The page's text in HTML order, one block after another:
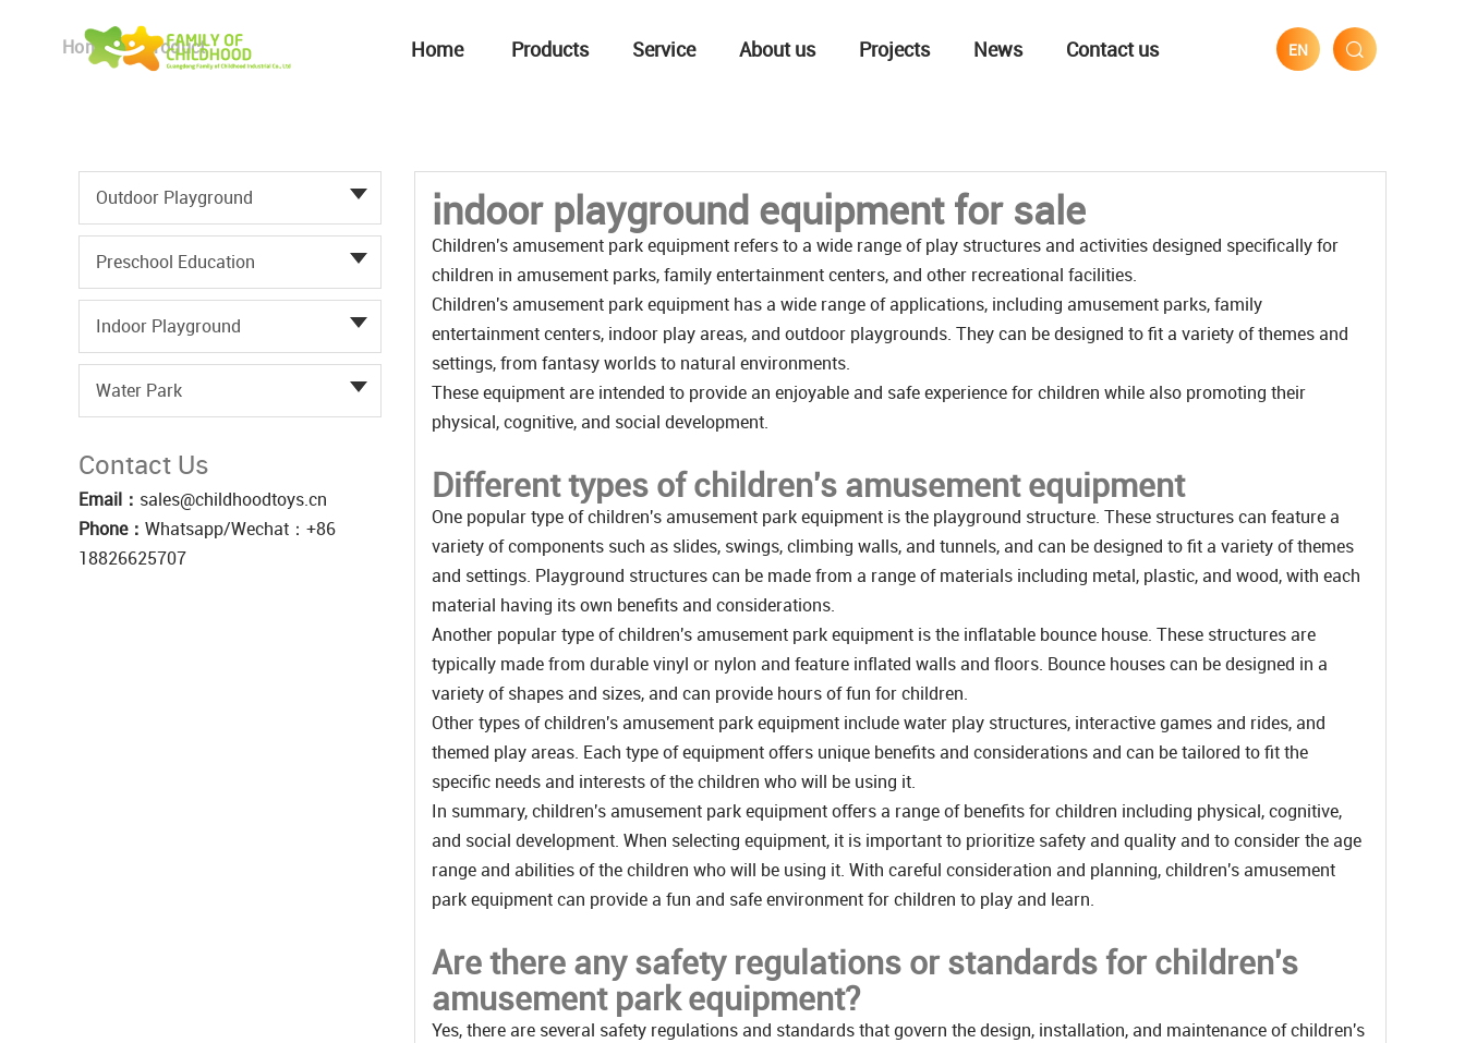
Home Products Service About us Projects News Contact us EN
Home Product
Outdoor Playground
Preschool Education
Indoor Playground
Water Park
Contact Us
Email： sales@childhoodtoys.cn
Phone： Whatsapp/Wechat：‪+86
18826625707
indoor playground equipment for sale
Children's amusement park equipment refers to a wide range of play structures and activities designed specifically for
children in amusement parks, family entertainment centers, and other recreational facilities.
Children's amusement park equipment has a wide range of applications, including amusement parks, family
entertainment centers, indoor play areas, and outdoor playgrounds. They can be designed to fit a variety of themes and
settings, from fantasy worlds to natural environments.
These equipment are intended to provide an enjoyable and safe experience for children while also promoting their
physical, cognitive, and social development.
Different types of children's amusement equipment
One popular type of children's amusement park equipment is the playground structure. These structures can feature a
variety of components such as slides, swings, climbing walls, and tunnels, and can be designed to fit a variety of themes
and settings. Playground structures can be made from a range of materials including metal, plastic, and wood, with each
material having its own benefits and considerations.
Another popular type of children's amusement park equipment is the inflatable bounce house. These structures are
typically made from durable vinyl or nylon and feature inflated walls and floors. Bounce houses can be designed in a
variety of shapes and sizes, and can provide hours of fun for children.
Other types of children's amusement park equipment include water play structures, interactive games and rides, and
themed play areas. Each type of equipment offers unique benefits and considerations and can be tailored to fit the
specific needs and interests of the children who will be using it.
In summary, children's amusement park equipment offers a range of benefits for children including physical, cognitive,
and social development. When selecting equipment, it is important to prioritize safety and quality and to consider the age
range and abilities of the children who will be using it. With careful consideration and planning, children's amusement
park equipment can provide a fun and safe environment for children to play and learn.
Are there any safety regulations or standards for children's
amusement park equipment?
Yes, there are several safety regulations and standards that govern the design, installation, and maintenance of children's